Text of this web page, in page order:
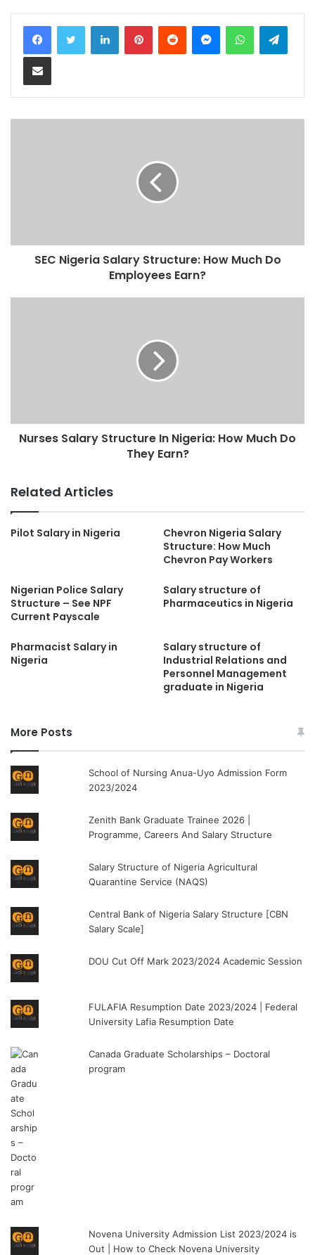
LinkedInPinterestReddit MessengerWhatsApp
Share via Email
SEC Nigeria Salary Structure: How Much Do
Employees Earn?
Nurses Salary Structure In Nigeria: How Much Do
They Earn?
Related Articles
Pilot Salary in Nigeria
Chevron Nigeria Salary
Structure: How Much
Chevron Pay Workers
Nigerian Police Salary
Structure – See NPF
Current Payscale
Salary structure of
Pharmaceutics in Nigeria
Pharmacist Salary in
Nigeria
Salary structure of
Industrial Relations and
Personnel Management
graduate in Nigeria
More Posts
School of Nursing Anua-Uyo Admission Form
2023/2024
Zenith Bank Graduate Trainee 2026 |
Programme, Careers And Salary Structure
Salary Structure of Nigeria Agricultural
Quarantine Service (NAQS)
Central Bank of Nigeria Salary Structure [CBN
Salary Scale]
DOU Cut Off Mark 2023/2024 Academic Session
FULAFIA Resumption Date 2023/2024 | Federal
University Lafia Resumption Date
Canada Graduate Scholarships – Doctoral
program
Novena University Admission List 2023/2024 is
Out | How to Check Novena University